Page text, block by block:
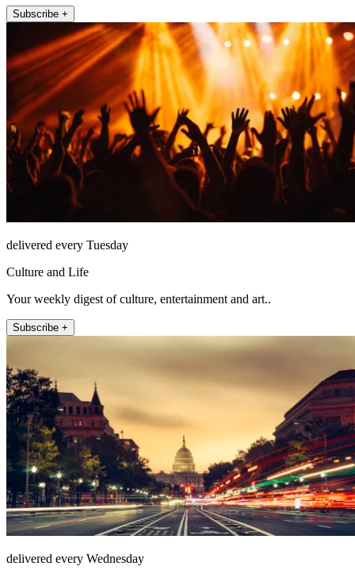
Subscribe +
delivered every Tuesday
Culture and Life
Your weekly digest of culture, entertainment and art..
Subscribe +
delivered every Wednesday